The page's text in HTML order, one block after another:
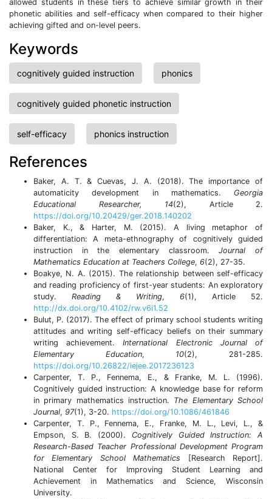
allowed students in these tiers to achieve similar growth in their
phonetic abilities and self-efficacy when compared to their higher
achieving gifted and on-level peers.
Keywords
cognitively guided instruction phonics
cognitively guided phonetic instruction
self-efficacy phonics instruction
References
Baker, A. T. & Cuevas, J. A. (2018). The importance of
automaticity development in mathematics. Georgia
Educational Researcher, 14(2), Article 2.
https://doi.org/10.20429/ger.2018.140202
Baker, K., & Harter, M. (2015). A living metaphor of
differentiation: A meta-ethnography of cognitively guided
instruction in the elementary classroom.Journal of
Mathematics Education at Teachers College, 6(2), 27-35.
Boakye, N. A. (2015). The relationship between self-efficacy
and reading proficiency of first-year students: An exploratory
study. Reading & Writing, 6(1), Article 52.
http://dx.doi.org/10.4102/rw.v6i1.52
Bulut, P. (2017). The effect of primary school students writing
attitudes and writing self-efficacy beliefs on their summary
writing achievement.International Electronic Journal of
Elementary Education, 10(2), 281-285.
https://doi.org/10.26822/iejee.2017236123
Carpenter, T. P., Fennema, E., & Franke, M. L. (1996).
Cognitively guided instruction: A knowledge base for reform
in primary mathematics instruction. The Elementary School
Journal, 97(1), 3-20. https://doi.org/10.1086/461846
Carpenter, T. P., Fennema, E., Franke, M. L., Levi, L., &
Empson, S. B. (2000). Cognitively Guided Instruction: A
Research-Based Teacher Professional Development Program
for Elementary School Mathematics [Research Report].
National Center for Improving Student Learning and
Achievement in Mathematics and Science, Wisconsin
University.